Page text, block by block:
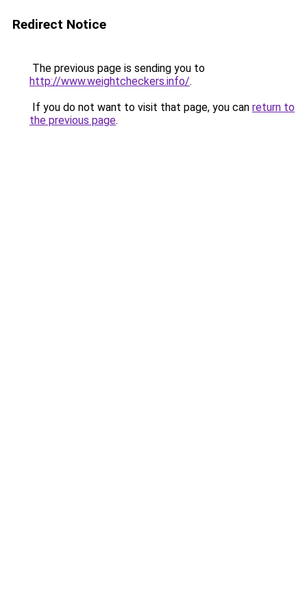
Redirect Notice
The previous page is sending you to
http://www.weightcheckers.info/.
If you do not want to visit that page, you can return to
the previous page.